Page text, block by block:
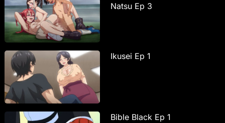
Natsu Ep 3
Ikusei Ep 1
Bible Black Ep 1